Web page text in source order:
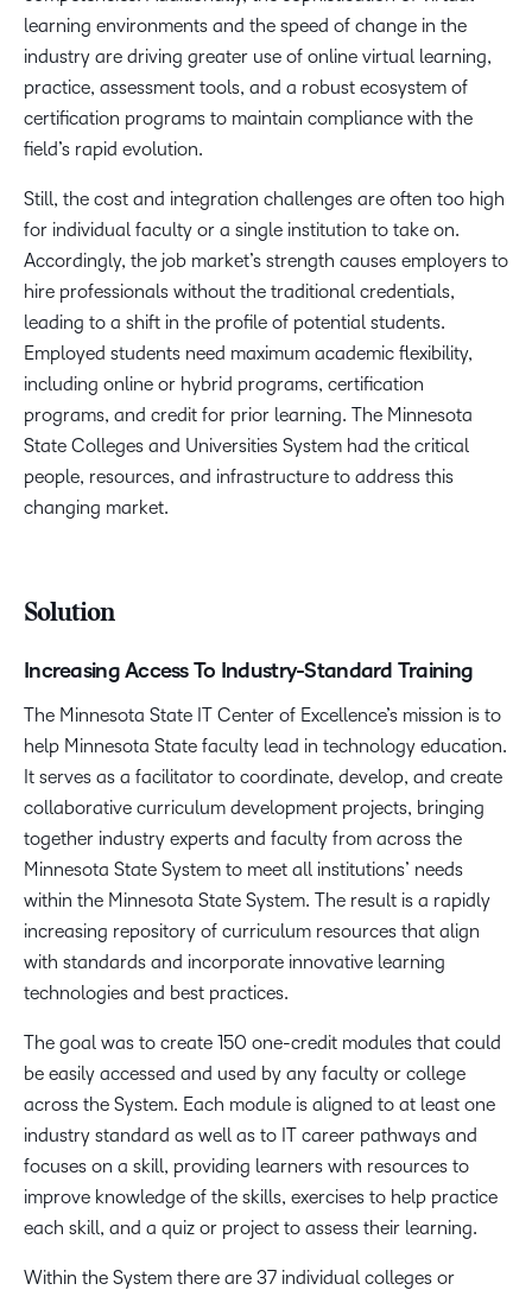
learning environments and the speed of change in the
industry are driving greater use of online virtual learning,
practice, assessment tools, and a robust ecosystem of
certification programs to maintain compliance with the
field’s rapid evolution.
Still, the cost and integration challenges are often too high
for individual faculty or a single institution to take on.
Accordingly, the job market’s strength causes employers to
hire professionals without the traditional credentials,
leading to a shift in the profile of potential students.
Employed students need maximum academic flexibility,
including online or hybrid programs, certification
programs, and credit for prior learning. The Minnesota
State Colleges and Universities System had the critical
people, resources, and infrastructure to address this
changing market.
Solution
Increasing Access To Industry-Standard Training
The Minnesota State IT Center of Excellence’s mission is to
help Minnesota State faculty lead in technology education.
It serves as a facilitator to coordinate, develop, and create
collaborative curriculum development projects, bringing
together industry experts and faculty from across the
Minnesota State System to meet all institutions’ needs
within the Minnesota State System. The result is a rapidly
increasing repository of curriculum resources that align
with standards and incorporate innovative learning
technologies and best practices.
The goal was to create 150 one-credit modules that could
be easily accessed and used by any faculty or college
across the System. Each module is aligned to at least one
industry standard as well as to IT career pathways and
focuses on a skill, providing learners with resources to
improve knowledge of the skills, exercises to help practice
each skill, and a quiz or project to assess their learning.
Within the System there are 37 individual colleges or